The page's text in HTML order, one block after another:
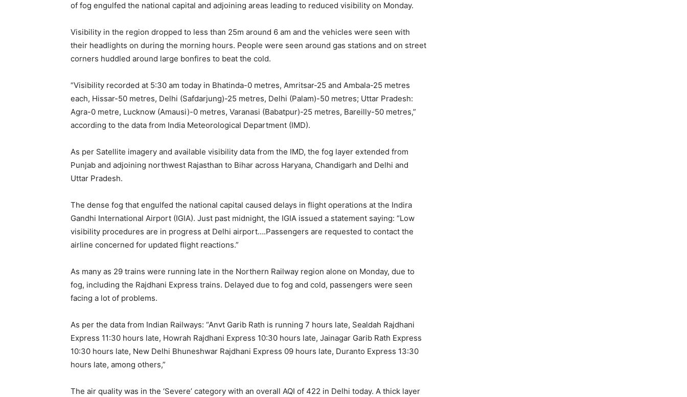
of fog engulfed the national capital and adjoining areas leading to reduced visibility on Monday.
Visibility in the region dropped to less than 25m around 6 am and the vehicles were seen with
their headlights on during the morning hours. People were seen around gas stations and on street
corners huddled around large bonfires to beat the cold.
“Visibility recorded at 5:30 am today in Bhatinda-0 metres, Amritsar-25 and Ambala-25 metres
each, Hissar-50 metres, Delhi (Safdarjung)-25 metres, Delhi (Palam)-50 metres; Uttar Pradesh:
Agra-0 metre, Lucknow (Amausi)-0 metres, Varanasi (Babatpur)-25 metres, Bareilly-50 metres,”
according to the data from India Meteorological Department (IMD).
As per Satellite imagery and available visibility data from the IMD, the fog layer extended from
Punjab and adjoining northwest Rajasthan to Bihar across Haryana, Chandigarh and Delhi and
Uttar Pradesh.
The dense fog that engulfed the national capital caused delays in flight operations at the Indira
Gandhi International Airport (IGIA). Just past midnight, the IGIA issued a statement saying: “Low
visibility procedures are in progress at Delhi airport….Passengers are requested to contact the
airline concerned for updated flight reactions.”
As many as 29 trains were running late in the Northern Railway region alone on Monday, due to
fog, including the Rajdhani Express trains. Delayed due to fog and cold, passengers were seen
facing a lot of problems.
As per the data from Indian Railways: “Anvt Garib Rath is running 7 hours late, Sealdah Rajdhani
Express 11:30 hours late, Howrah Rajdhani Express 10:30 hours late, Jainagar Garib Rath Express
10:30 hours late, New Delhi Bhuneshwar Rajdhani Express 09 hours late, Duranto Express 13:30
hours late, among others,”
The air quality was in the ‘Severe’ category with an overall AQI of 422 in Delhi today. A thick layer